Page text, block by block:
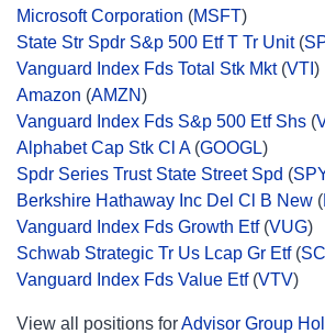
Microsoft Corporation (MSFT)
State Str Spdr S&p 500 Etf T Tr Unit(
Vanguard Index Fds Total Stk Mkt(VTI )
Amazon (AMZN)
Vanguard Index Fds S&p 500 Etf Shs (
Alphabet Cap Stk Cl A(GOOGL)
Spdr Series Trust State Street Spd (
Berkshire Hathaway Inc Del Cl B New (
Vanguard Index Fds Growth Etf(VUG)
Schwab Strategic Tr Us Lcap Gr Etf(
Vanguard Index Fds Value Etf(VTV)
View all positions forAdvisor Group